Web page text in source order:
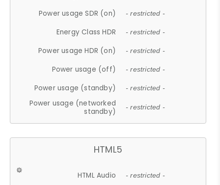
Power usage SDR (on) - restricted -
Energy Class HDR - restricted -
Power usage HDR (on) - restricted -
Power usage (off) - restricted -
Power usage (standby) - restricted -
Power usage (networked
standby)
- restricted -
HTML5
HTML Audio - restricted -